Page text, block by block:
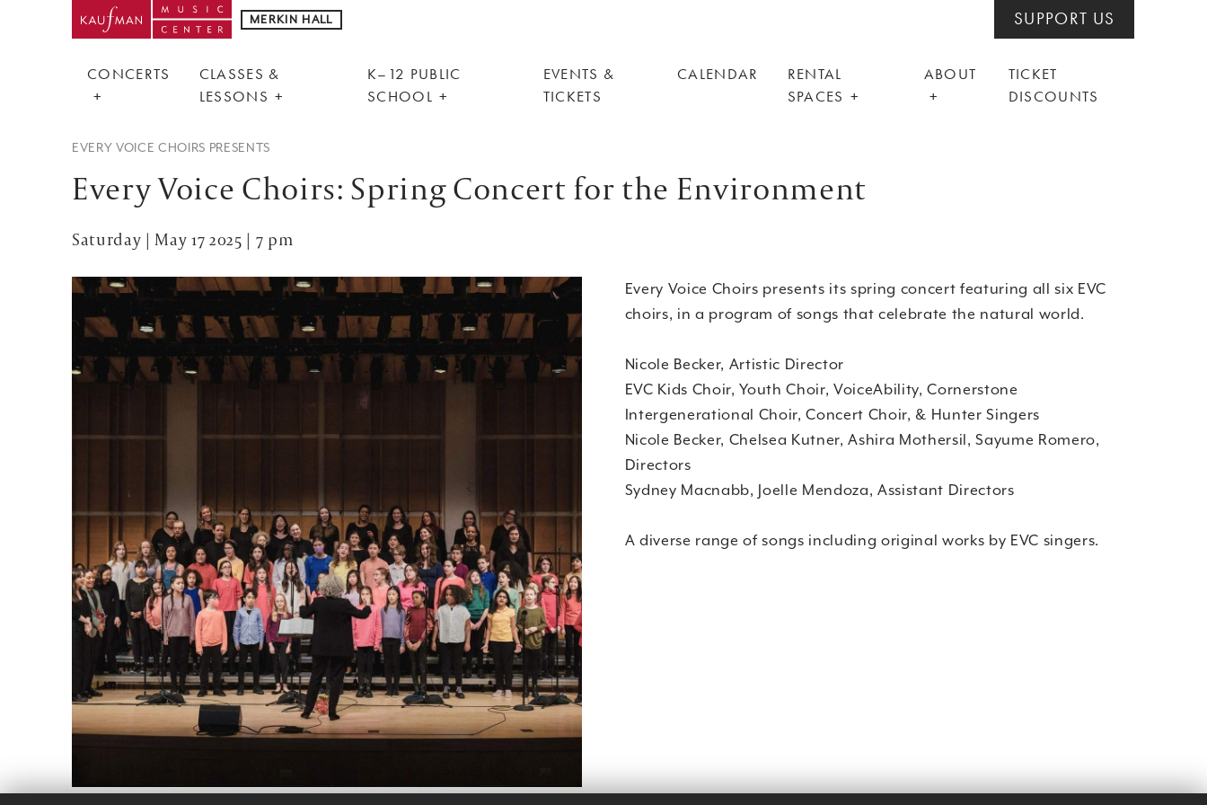
MERKIN HALL SUPPORT US
CONCERTS
CLASSES &
LESSONS
K–12 PUBLIC
SCHOOL
EVENTS &
TICKETS
CALENDAR
RENTAL
SPACES
ABOUT
TICKET
DISCOUNTS
EVERY VOICE CHOIRS PRESENTS
Every Voice Choirs: Spring Concert for the Environment
Saturday | May 17 2025 | 7 pm
Every Voice Choirs presents its spring concert featuring all six EVC
choirs, in a program of songs that celebrate the natural world.
Nicole Becker, Artistic Director
EVC Kids Choir, Youth Choir, VoiceAbility, Cornerstone
Intergenerational Choir, Concert Choir, & Hunter Singers
Nicole Becker, Chelsea Kutner, Ashira Mothersil, Sayume Romero,
Directors
Sydney Macnabb, Joelle Mendoza, Assistant Directors
A diverse range of songs including original works by EVC singers.